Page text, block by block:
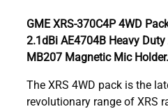
GME XRS-370C4P 4WD
2.1dBi AE4704B Heavy
MB207 Magnetic Mic Holder.
The XRS 4WD pack is the
revolutionary range of XRS